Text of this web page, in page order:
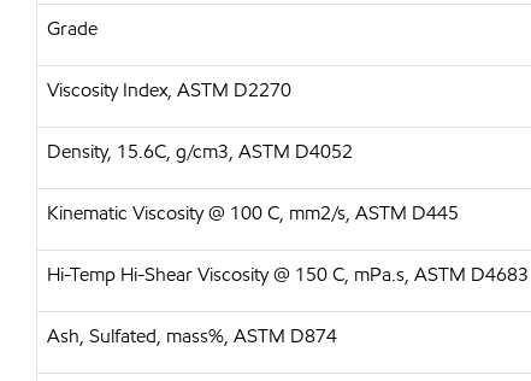
Grade
Viscosity Index, ASTM D2270
Density, 15.6C, g/cm3, ASTM D4052
Kinematic Viscosity @ 100 C, mm2/s, ASTM D445
Hi-Temp Hi-Shear Viscosity @ 150 C, mPa.s, ASTM D4683
Ash, Sulfated, mass%, ASTM D874